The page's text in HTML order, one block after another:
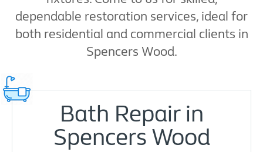
dependable restoration services, ideal for
both residential and commercial clients in
Spencers Wood.
Bath Repair in
Spencers Wood